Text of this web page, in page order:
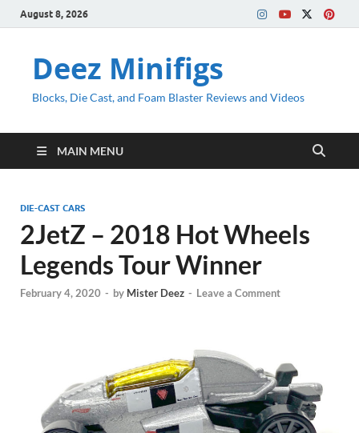
August 8, 2026
Deez Minifigs
Blocks, Die Cast, and Foam Blaster Reviews and Videos
MAIN MENU
DIE-CAST CARS
2JetZ – 2018 Hot Wheels
Legends Tour Winner
February 4, 2020 - by Mister Deez - Leave a Comment